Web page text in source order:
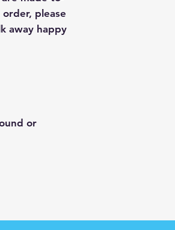
please
away happy
or